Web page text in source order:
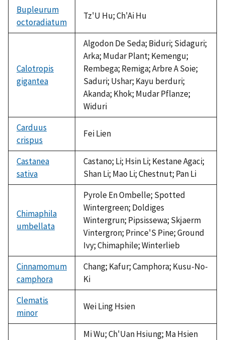
Bupleurum
octoradiatum
Tz'U Hu; Ch'Ai Hu
Calotropis
gigantea
Algodon De Seda; Biduri; Sidaguri;
Arka; Mudar Plant; Kemengu;
Rembega; Remiga; Arbre A Soie;
Saduri; Ushar; Kayu berduri;
Akanda; Khok; Mudar Pflanze;
Widuri
Carduus
crispus
Fei Lien
Castanea
sativa
Castano; Li; Hsin Li; Kestane Agaci;
Shan Li; Mao Li; Chestnut; Pan Li
Chimaphila
umbellata
Pyrole En Ombelle; Spotted
Wintergreen; Doldiges
Wintergrun; Pipsissewa; Skjaerm
Vintergron; Prince'S Pine; Ground
Ivy; Chimaphile; Winterlieb
Cinnamomum
camphora
Chang; Kafur; Camphora; Kusu-No-
Ki
Clematis
minor
Wei Ling Hsien
Mi Wu; Ch'Uan Hsiung; Ma Hsien